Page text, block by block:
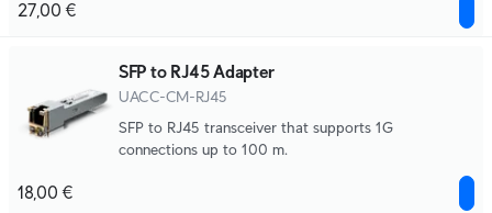
27,00 €
SFP to RJ45 Adapter
UACC-CM-RJ45
SFP to RJ45 transceiver that supports 1G
connections up to 100 m.
18,00 €